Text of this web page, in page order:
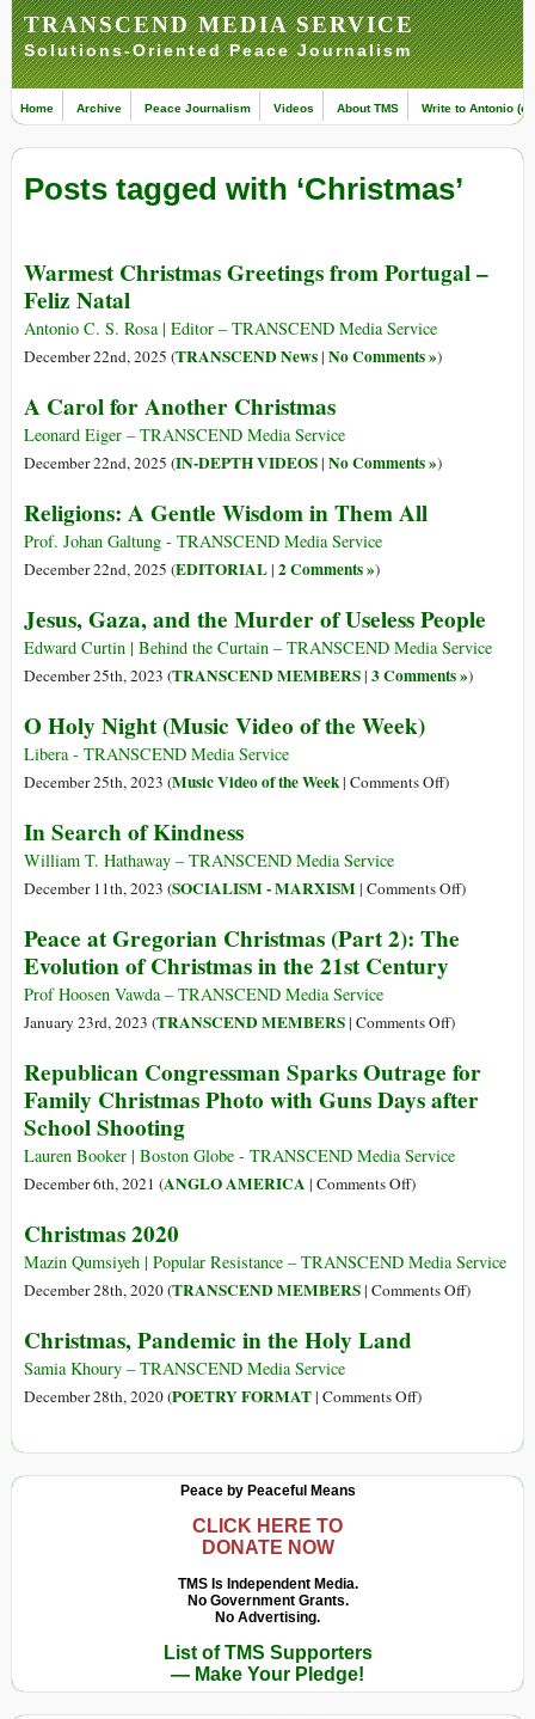
TRANSCEND MEDIA SERVICE
Solutions-Oriented Peace Journalism
Home Archive Peace Journalism Videos About TMS Write to Antonio
Posts tagged with ‘Christmas’
Warmest Christmas Greetings from Portugal –
Feliz Natal
Antonio C. S. Rosa | Editor – TRANSCEND Media Service
December 22nd, 2025 (TRANSCEND News| No Comments »)
A Carol for Another Christmas
Leonard Eiger – TRANSCEND Media Service
December 22nd, 2025 (IN-DEPTH VIDEOS| No Comments »)
Religions: A Gentle Wisdom in Them All
Prof. Johan Galtung - TRANSCEND Media Service
December 22nd, 2025 (EDITORIAL| 2 Comments »)
Jesus, Gaza, and the Murder of Useless People
Edward Curtin | Behind the Curtain – TRANSCEND Media Service
December 25th, 2023 (TRANSCEND MEMBERS| 3 Comments »)
O Holy Night (Music Video of the Week)
Libera - TRANSCEND Media Service
December 25th, 2023 (Music Video of the Week| Comments Offon
(Music
of
the
)
In Search of Kindness
William T. Hathaway – TRANSCEND Media Service
December 11th, 2023 (SOCIALISM - MARXISM| Comments Offon)
Peace at Gregorian Christmas (Part 2): The
Evolution of Christmas in the 21st Century
Prof Hoosen Vawda – TRANSCEND Media Service
January 23rd, 2023 (TRANSCEND MEMBERS| Comments Offon
at
Gregorian
(Part
of
Christmas
)
Republican Congressman Sparks Outrage for
Family Christmas Photo with Guns Days after
School Shooting
Lauren Booker | Boston Globe - TRANSCEND Media Service
December 6th, 2021 (ANGLO AMERICA | Comments Offon
Sparks
Outrage
Family
Photo
Days
)
Christmas 2020
Mazin Qumsiyeh | Popular Resistance – TRANSCEND Media Service
December 28th, 2020 (TRANSCEND MEMBERS| Comments Offon)
Christmas, Pandemic in the Holy Land
Samia Khoury – TRANSCEND Media Service
December 28th, 2020 (POETRY FORMAT| Comments Offon
in
)
Peace by Peaceful Means
CLICK HERE TO
DONATE NOW
TMS Is Independent Media.
No Government Grants.
No Advertising.
List of TMS Supporters
— Make Your Pledge!